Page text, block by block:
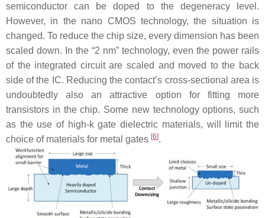
semiconductor can be doped to the degeneracy level.
However, in the nano CMOS technology, the situation is
changed. To reduce the chip size, every dimension has been
scaled down. In the “2 nm” technology, even the power rails
of the integrated circuit are scaled and moved to the back
side of the IC. Reducing the contact’s cross-sectional area is
undoubtedly also an attractive option for fitting more
transistors in the chip. Some new technology options, such
as the use of high-k gate dielectric materials, will limit the
choice of materials for metal gates [6].